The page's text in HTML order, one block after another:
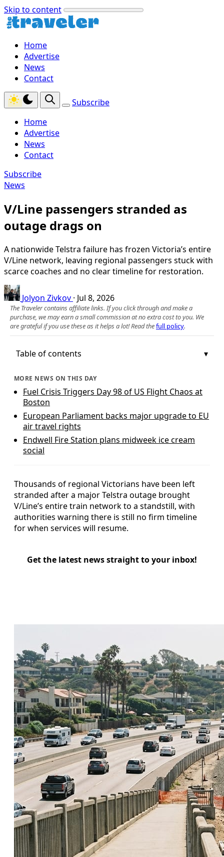
Skip to content
Home
Advertise
News
Contact
Subscribe
Home
Advertise
News
Contact
Subscribe
News
V/Line passengers stranded as
outage drags on
A nationwide Telstra failure has frozen Victoria’s entire
V/Line network, leaving regional passengers stuck with
scarce coaches and no clear timeline for restoration.
Jolyon Zivkov · Jul 8, 2026
The Traveler contains affiliate links. If you click through and make a
purchase, we may earn a small commission at no extra cost to you. We
are grateful if you use these as it helps a lot! Read thefull policy.
Table of contents
MORE NEWS ON THIS DAY
Fuel Crisis Triggers Day 98 of US Flight Chaos at
Boston
European Parliament backs major upgrade to EU
air travel rights
Endwell Fire Station plans midweek ice cream
social
Thousands of regional Victorians have been left
stranded after a major Telstra outage brought
V/Line’s entire train network to a standstill, with
authorities warning there is still no firm timeline
for when services will resume.
Get the latest news straight to your inbox!